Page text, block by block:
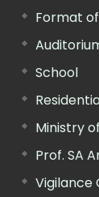
Format
School
Ministry
Prof. SA
Vigilance